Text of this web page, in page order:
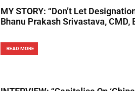
MY STORY: “Don’t Let
Bhanu Prakash Srivastava,
READ MORE